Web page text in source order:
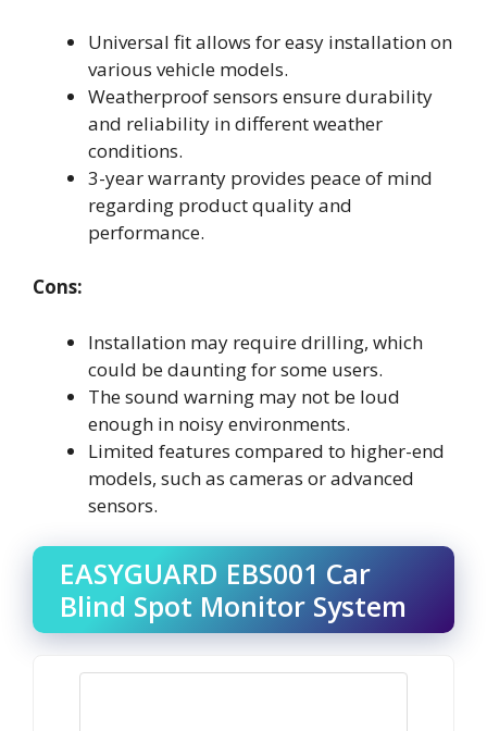
Universal fit allows for easy installation on
various vehicle models.
Weatherproof sensors ensure durability
and reliability in different weather
conditions.
3-year warranty provides peace of mind
regarding product quality and
performance.
Cons:
Installation may require drilling, which
could be daunting for some users.
The sound warning may not be loud
enough in noisy environments.
Limited features compared to higher-end
models, such as cameras or advanced
sensors.
EASYGUARD EBS001 Car
Blind Spot Monitor System